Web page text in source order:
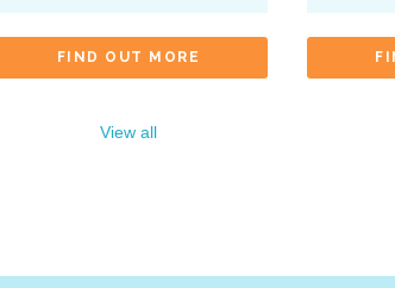
FIND OUT MORE
View all